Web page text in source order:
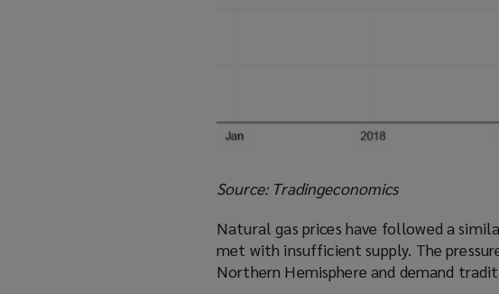
Source: Tradingeconomics
Natural gas prices have followed a
met with insufficient supply. The
Northern Hemisphere and demand